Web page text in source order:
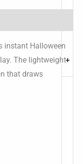
+
instant Halloween
The lightweight
that draws